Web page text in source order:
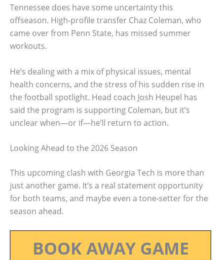
Tennessee does have some uncertainty this
offseason. High-profile transfer Chaz Coleman, who
came over from Penn State, has missed summer
workouts.
He’s dealing with a mix of physical issues, mental
health concerns, and the stress of his sudden rise in
the football spotlight. Head coach Josh Heupel has
said the program is supporting Coleman, but it’s
unclear when—or if—he’ll return to action.
Looking Ahead to the 2026 Season
This upcoming clash with Georgia Tech is more than
just another game. It’s a real statement opportunity
for both teams, and maybe even a tone-setter for the
season ahead.
BOOK AWAY GAME